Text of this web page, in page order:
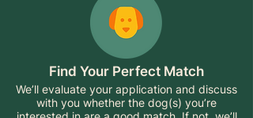
Find Your Perfect Match
We’ll evaluate your application and discuss
with you whether the dog(s) you’re